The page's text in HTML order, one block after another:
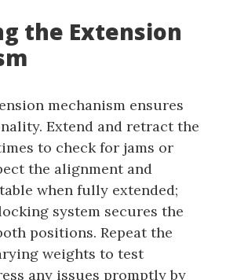
the Extension
mechanism ensures
Extend and retract the
to check for jams or
the alignment and
when fully extended;
system secures the
positions. Repeat the
weights to test
any issues promptly by